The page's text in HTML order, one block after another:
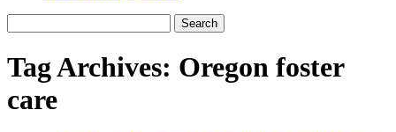
for:
Tag Archives: Oregon foster
care